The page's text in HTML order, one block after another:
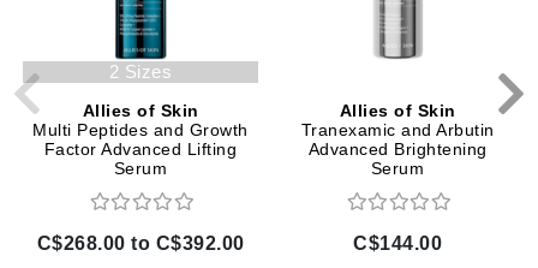
2 Sizes
Allies of Skin
Multi Peptides and Growth
Factor Advanced Lifting
Serum
C$268.00 to C$392.00
Allies of Skin
Tranexamic and Arbutin
Advanced Brightening
Serum
C$144.00